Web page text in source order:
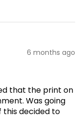
6 months ago
that the print on
Was going
this decided to